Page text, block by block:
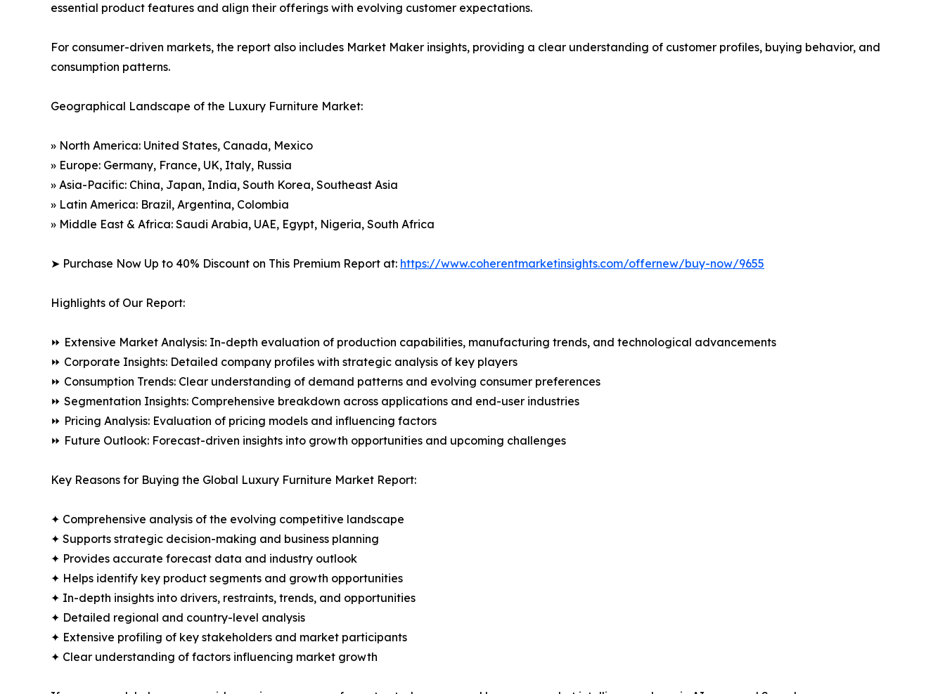
essential product features and align their offerings with evolving customer expectations.
For consumer-driven markets, the report also includes Market Maker insights, providing a clear understanding of customer profiles, buying behavior, and
consumption patterns.
Geographical Landscape of the Luxury Furniture Market:
» North America: United States, Canada, Mexico
» Europe: Germany, France, UK, Italy, Russia
» Asia-Pacific: China, Japan, India, South Korea, Southeast Asia
» Latin America: Brazil, Argentina, Colombia
» Middle East & Africa: Saudi Arabia, UAE, Egypt, Nigeria, South Africa
➤ Purchase Now Up to 40% Discount on This Premium Report at: https://www.coherentmarketinsights.com/offernew/buy-now/9655
Highlights of Our Report:
⏩ Extensive Market Analysis: In-depth evaluation of production capabilities, manufacturing trends, and technological advancements
⏩ Corporate Insights: Detailed company profiles with strategic analysis of key players
⏩ Consumption Trends: Clear understanding of demand patterns and evolving consumer preferences
⏩ Segmentation Insights: Comprehensive breakdown across applications and end-user industries
⏩ Pricing Analysis: Evaluation of pricing models and influencing factors
⏩ Future Outlook: Forecast-driven insights into growth opportunities and upcoming challenges
Key Reasons for Buying the Global Luxury Furniture Market Report:
✦ Comprehensive analysis of the evolving competitive landscape
✦ Supports strategic decision-making and business planning
✦ Provides accurate forecast data and industry outlook
✦ Helps identify key product segments and growth opportunities
✦ In-depth insights into drivers, restraints, trends, and opportunities
✦ Detailed regional and country-level analysis
✦ Extensive profiling of key stakeholders and market participants
✦ Clear understanding of factors influencing market growth